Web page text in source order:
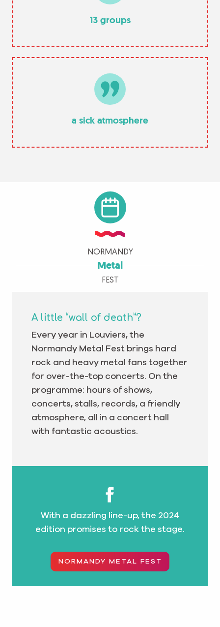
13 groups
a sick atmosphere
NORMANDY
Metal
FEST
A little “wall of death”?
Every year in Louviers, the
Normandy Metal Fest brings hard
rock and heavy metal fans together
for over-the-top concerts. On the
programme: hours of shows,
concerts, stalls, records, a friendly
atmosphere, all in a concert hall
with fantastic acoustics.
With a dazzling line-up, the 2024
edition promises to rock the stage.
NORMANDY METAL FEST